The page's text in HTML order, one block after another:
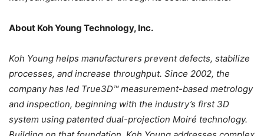
About Koh Young Technology, Inc.
Koh Young helps manufacturers prevent defects, stabilize
processes, and increase throughput. Since 2002, the
company has led True3D™ measurement-based metrology
and inspection, beginning with the industry’s first 3D
system using patented dual-projection Moiré technology.